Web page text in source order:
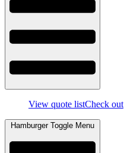
View quote listCheck out
Hamburger Toggle Menu